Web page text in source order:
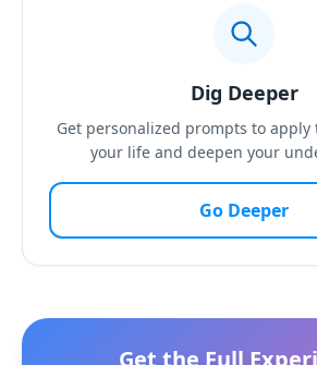
Dig Deeper
Get personalized prompts to apply
your life and deepen your
Go Deeper
Get the Full